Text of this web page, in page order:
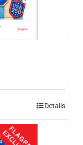
Details